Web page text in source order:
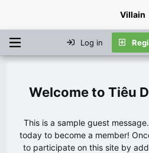
Villain
Log in
Tiêu
This is a sample guest
today to become a member!
to participate on this site by